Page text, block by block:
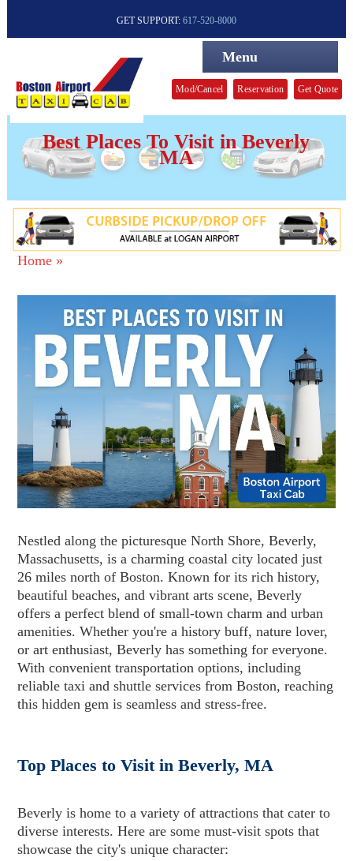
GET SUPPORT: 617-520-8000
Menu
Mod/Cancel Reservation Get Quote
Best Places To Visit in Beverly
MA
Home »
Nestled along the picturesque North Shore, Beverly,
Massachusetts, is a charming coastal city located just
26 miles north of Boston. Known for its rich history,
beautiful beaches, and vibrant arts scene, Beverly
offers a perfect blend of small-town charm and urban
amenities. Whether you're a history buff, nature lover,
or art enthusiast, Beverly has something for everyone.
With convenient transportation options, including
reliable taxi and shuttle services from Boston, reaching
this hidden gem is seamless and stress-free.
Top Places to Visit in Beverly, MA
Beverly is home to a variety of attractions that cater to
diverse interests. Here are some must-visit spots that
showcase the city's unique character: